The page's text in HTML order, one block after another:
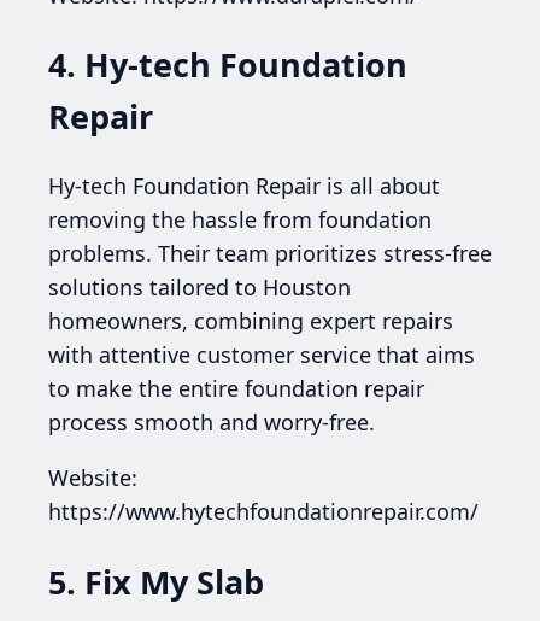
4. Hy-tech Foundation
Repair
Hy-tech Foundation Repair is all about
removing the hassle from foundation
problems. Their team prioritizes stress-free
solutions tailored to Houston
homeowners, combining expert repairs
with attentive customer service that aims
to make the entire foundation repair
process smooth and worry-free.
Website:
https://www.hytechfoundationrepair.com/
5. Fix My Slab